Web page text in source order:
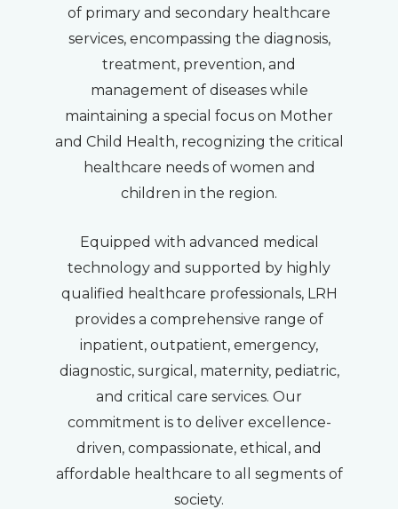
of primary and secondary healthcare
services, encompassing the diagnosis,
treatment, prevention, and
management of diseases while
maintaining a special focus on Mother
and Child Health, recognizing the critical
healthcare needs of women and
children in the region.
Equipped with advanced medical
technology and supported by highly
qualified healthcare professionals, LRH
provides a comprehensive range of
inpatient, outpatient, emergency,
diagnostic, surgical, maternity, pediatric,
and critical care services. Our
commitment is to deliver excellence-
driven, compassionate, ethical, and
affordable healthcare to all segments of
society.